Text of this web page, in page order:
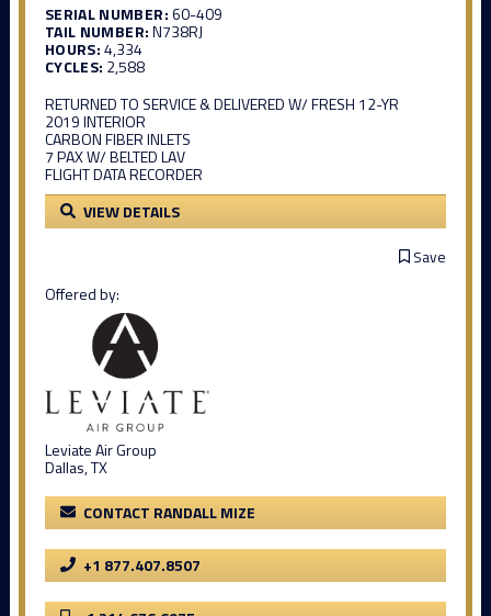
SERIAL NUMBER:60-409
TAIL NUMBER:N738RJ
HOURS:4,334
CYCLES: 2,588
RETURNED TO SERVICE & DELIVERED W/ FRESH 12-YR
2019 INTERIOR
CARBON FIBER INLETS
7 PAX W/ BELTED LAV
FLIGHT DATA RECORDER
VIEW DETAILS
Save
Offered by:
Leviate Air Group
Dallas, TX
CONTACT RANDALL MIZE
+1 877.407.8507